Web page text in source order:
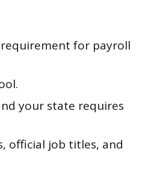
for payroll
your state requires
official job titles, and